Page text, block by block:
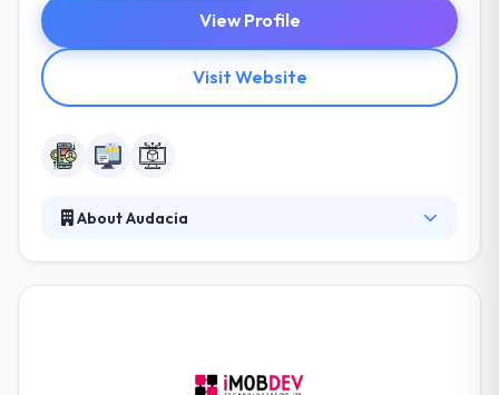
View Profile
Visit Website
About Audacia
projects are conducted using conventional patterns